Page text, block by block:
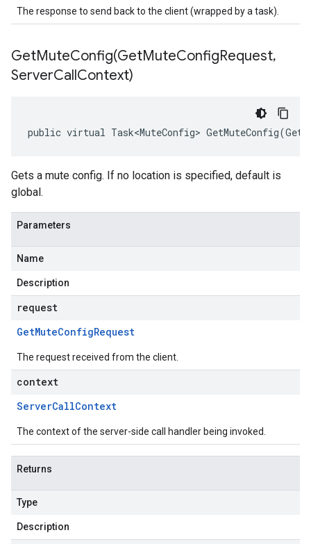
The response to send back to the client (wrapped by a task).
GetMuteConfig(GetMuteConfigRequest,
ServerCallContext)
public virtual Task<MuteConfig>
Gets a mute config. If no location is specified, default is
global.
Parameters
Name
Description
request
GetMuteConfigRequest
The request received from the client.
context
ServerCallContext
The context of the server-side call handler being invoked.
Returns
Type
Description